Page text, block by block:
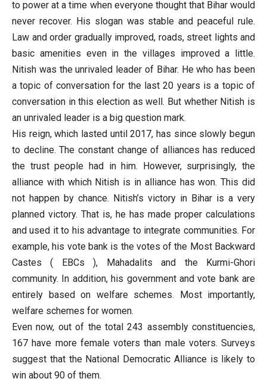
to power at a time when everyone thought that Bihar would
never recover. His slogan was stable and peaceful rule.
Law and order gradually improved, roads, street lights and
basic amenities even in the villages improved a little.
Nitish was the unrivaled leader of Bihar. He who has been
a topic of conversation for the last 20 years is a topic of
conversation in this election as well. But whether Nitish is
an unrivaled leader is a big question mark.
His reign, which lasted until 2017, has since slowly begun
to decline. The constant change of alliances has reduced
the trust people had in him. However, surprisingly, the
alliance with which Nitish is in alliance has won. This did
not happen by chance. Nitish’s victory in Bihar is a very
planned victory. That is, he has made proper calculations
and used it to his advantage to integrate communities. For
example, his vote bank is the votes of the Most Backward
Castes ( EBCs ), Mahadalits and the Kurmi-Ghori
community. In addition, his government and vote bank are
entirely based on welfare schemes. Most importantly,
welfare schemes for women.
Even now, out of the total 243 assembly constituencies,
167 have more female voters than male voters. Surveys
suggest that the National Democratic Alliance is likely to
win about 90 of them.